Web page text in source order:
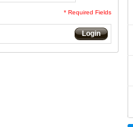
* Required Fields
Login